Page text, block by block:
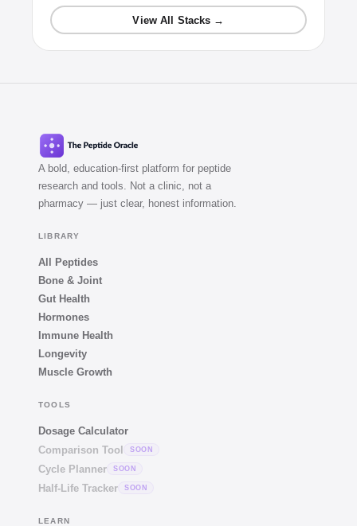
View All Stacks →
A bold, education-first platform for peptide
research and tools. Not a clinic, not a
pharmacy — just clear, honest information.
LIBRARY
All Peptides
Bone & Joint
Gut Health
Hormones
Immune Health
Longevity
Muscle Growth
TOOLS
Dosage Calculator
Comparison Tool
SOON
Cycle Planner SOON
Half-Life Tracker SOON
LEARN